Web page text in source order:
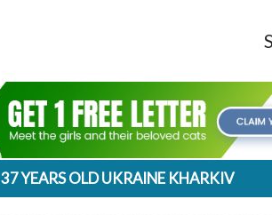
37 YEARS OLD UKRAINE KHARKIV